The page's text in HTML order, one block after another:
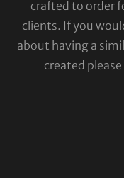
crafted to order
clients. If you
about having a
created please